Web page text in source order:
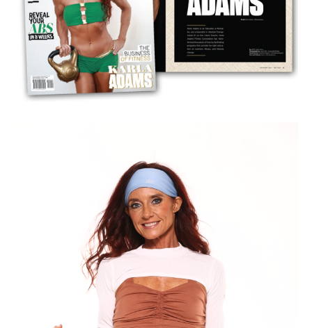
exercise science and sports nutrition
, I have worked with almost
everydemographicand achieved consistent, real-world results
I usecustom formulas and data that come from your body,
lifestyle, and goals, and then coach you on how to
master that
.
Most people do not know thetrue definition of metabolism